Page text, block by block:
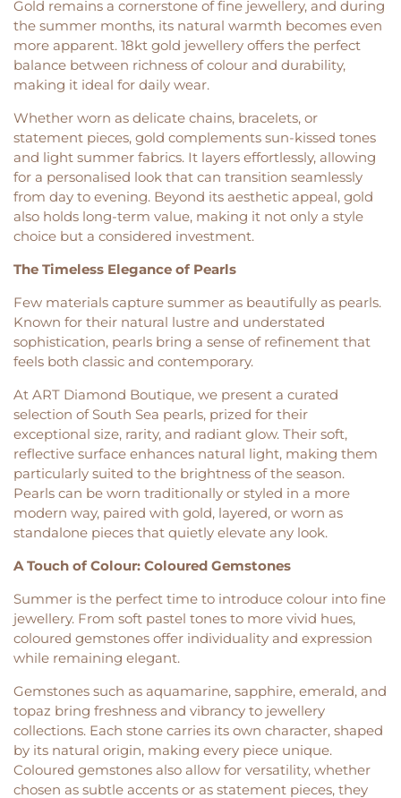
Gold remains a cornerstone of fine jewellery, and during
the summer months, its natural warmth becomes even
more apparent. 18kt gold jewellery offers the perfect
balance between richness of colour and durability,
making it ideal for daily wear.
Whether worn as delicate chains, bracelets, or
statement pieces, gold complements sun-kissed tones
and light summer fabrics. It layers effortlessly, allowing
for a personalised look that can transition seamlessly
from day to evening. Beyond its aesthetic appeal, gold
also holds long-term value, making it not only a style
choice but a considered investment.
The Timeless Elegance of Pearls
Few materials capture summer as beautifully as pearls.
Known for their natural lustre and understated
sophistication, pearls bring a sense of refinement that
feels both classic and contemporary.
At ART Diamond Boutique, we present a curated
selection of South Sea pearls, prized for their
exceptional size, rarity, and radiant glow. Their soft,
reflective surface enhances natural light, making them
particularly suited to the brightness of the season.
Pearls can be worn traditionally or styled in a more
modern way, paired with gold, layered, or worn as
standalone pieces that quietly elevate any look.
A Touch of Colour: Coloured Gemstones
Summer is the perfect time to introduce colour into fine
jewellery. From soft pastel tones to more vivid hues,
coloured gemstones offer individuality and expression
while remaining elegant.
Gemstones such as aquamarine, sapphire, emerald, and
topaz bring freshness and vibrancy to jewellery
collections. Each stone carries its own character, shaped
by its natural origin, making every piece unique.
Coloured gemstones also allow for versatility, whether
chosen as subtle accents or as statement pieces, they